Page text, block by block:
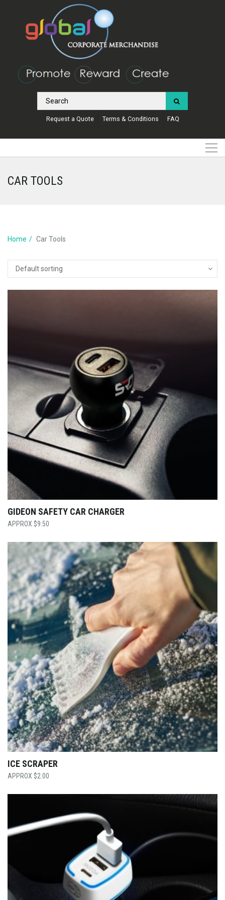
Request a Quote Terms & Conditions FAQ
CAR TOOLS
Home Car Tools
GIDEON SAFETY CAR CHARGER
$9.50
ICE SCRAPER
$2.00